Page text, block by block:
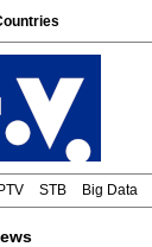
IPTV STB Big Data